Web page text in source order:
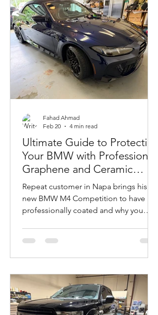
Ultimate Guide to Protecting
Your BMW with Professional
Graphene and Ceramic
Coatings
Repeat customer in Napa brings his
new BMW M4 Competition to have it
professionally coated and why you
Fahad Ahmad
Feb 20
4 min read